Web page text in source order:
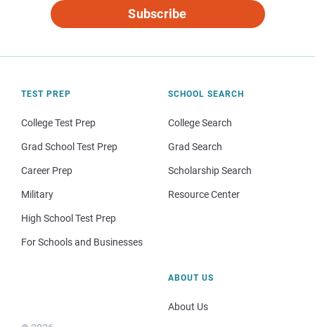
Subscribe
TEST PREP
College Test Prep
Grad School Test Prep
Career Prep
Military
High School Test Prep
For Schools and Businesses
SCHOOL SEARCH
College Search
Grad Search
Scholarship Search
Resource Center
ABOUT US
About Us